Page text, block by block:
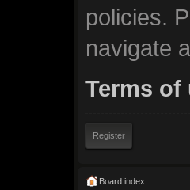
policies.
navigate
Terms of
Register
Board index